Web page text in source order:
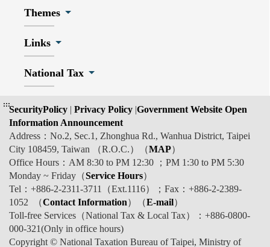
Themes
Links
National Tax
:::SecurityPolicy | Privacy Policy |Government Website Open
Information Announcement
Address：No.2, Sec.1, Zhonghua Rd., Wanhua District, Taipei
City 108459, Taiwan （R.O.C.）（MAP）
Office Hours：AM 8:30 to PM 12:30 ；PM 1:30 to PM 5:30
Monday ~ Friday（Service Hours）
Tel：+886-2-2311-3711（Ext.1116）；Fax：+886-2-2389-
1052 （Contact Information）（E-mail）
Toll-free Services（National Tax & Local Tax）：+886-0800-
000-321(Only in office hours)
Copyright © National Taxation Bureau of Taipei, Ministry of